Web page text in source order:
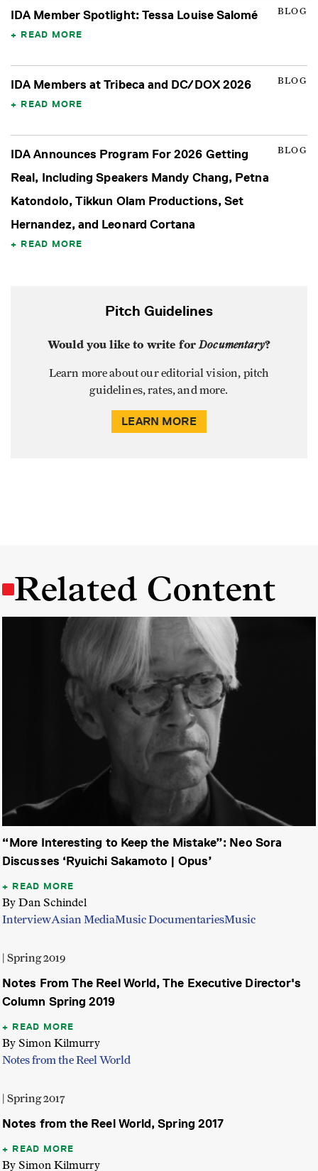
BLOG
IDA Member Spotlight: Tessa Louise Salomé
READ MORE
BLOG
IDA Members at Tribeca and DC/DOX 2026
READ MORE
BLOG
IDA Announces Program For 2026 Getting
Real, Including Speakers Mandy Chang, Petna
Katondolo, Tikkun Olam Productions, Set
Hernandez, and Leonard Cortana
READ MORE
Pitch Guidelines
Would you like to write forDocumentary?
Learn more about our editorial vision, pitch
guidelines, rates, and more.
LEARN MORE
Related Content
“More Interesting to Keep the Mistake”: Neo Sora
Discusses ‘Ryuichi Sakamoto | Opus’
READ MORE
By Dan Schindel
InterviewAsian MediaMusic DocumentariesMusic
| Spring 2019
Notes From The Reel World, The Executive Director's
Column Spring 2019
READ MORE
By Simon Kilmurry
Notes from the Reel World
| Spring 2017
Notes from the Reel World, Spring 2017
READ MORE
By Simon Kilmurry